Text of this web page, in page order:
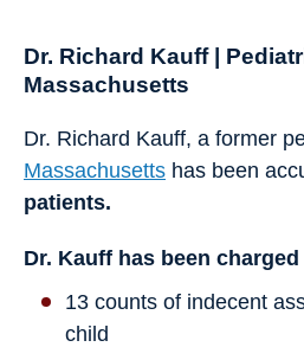
Dr. Richard Kauff |
Massachusetts
Dr. Richard Kauff, a former
Massachusetts has been
patients.
Dr. Kauff has been
13 counts of indecent
child